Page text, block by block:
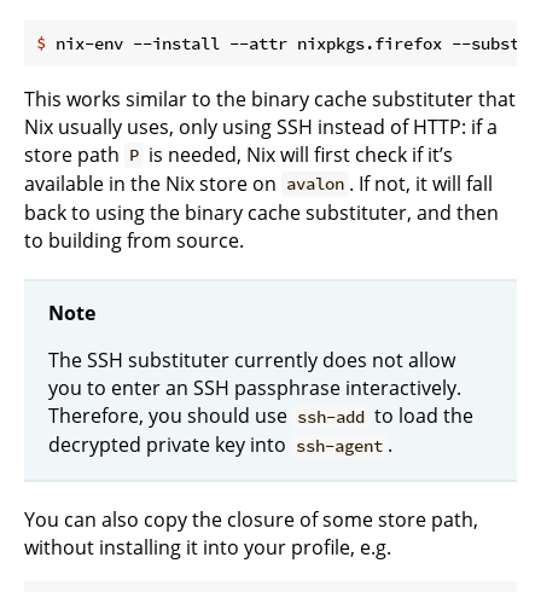
$ nix-env --install --attr nixpkgs.firefox --
This works similar to the binary cache substituter that
Nix usually uses, only using SSH instead of HTTP: if a
store path P is needed, Nix will first check if it’s
available in the Nix store on avalon . If not, it will fall
back to using the binary cache substituter, and then
to building from source.
Note
The SSH substituter currently does not allow
you to enter an SSH passphrase interactively.
Therefore, you should use ssh-add to load the
decrypted private key into ssh-agent .
You can also copy the closure of some store path,
without installing it into your profile, e.g.